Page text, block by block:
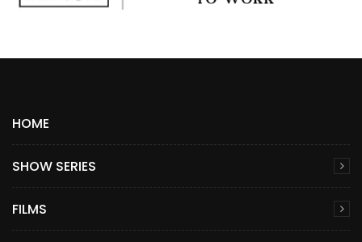
HOME
SHOW SERIES
FILMS